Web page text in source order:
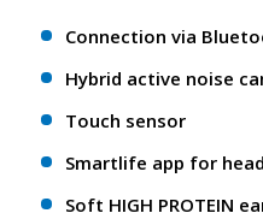
Connection via
Hybrid active noise
Touch sensor
Smartlife app for
Soft HIGH PROTEIN